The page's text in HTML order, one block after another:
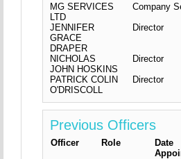
MG SERVICES
LTD
Company
JENNIFER
GRACE
DRAPER
Director
NICHOLAS
JOHN HOSKINS
Director
PATRICK COLIN
O'DRISCOLL
Director
Previous Officers
Officer Role
Date